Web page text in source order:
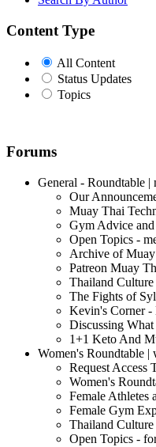
Content Type
All Content
Status Updates
Topics
Forums
General - Roundtable |
Our
Muay Thai
Gym Advice
Open Topics -
Archive of
Patreon Muay
Thailand
The Fights of
Kevin's Corner
Discussing
1+1 Keto And
Women's Roundtable |
Request Access
Women's
Female Athletes
Female Gym
Thailand
Open Topics -